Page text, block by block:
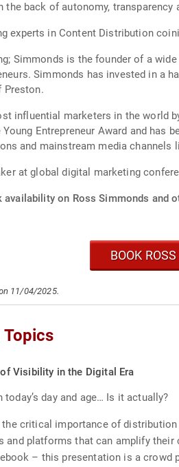
back of autonomy,
experts in Content Distribution
Simmonds is the founder of a
Simmonds has invested in a
Preston.
influential marketers in the world
Entrepreneur Award and has
and mainstream media channels
at global digital marketing
availability on Ross Simmonds and
BOOK
11/04/2025.
Topics
Visibility in the Digital Era
today’s day and age… Is it actually?
critical importance of
platforms that can amplify
– this presentation is a